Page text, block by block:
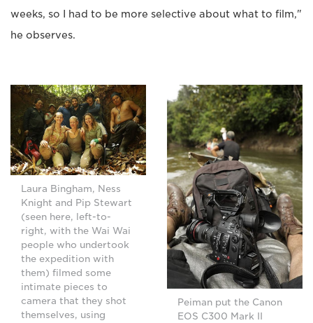
weeks, so I had to be more selective about what to film,"
he observes.
Laura Bingham, Ness
Knight and Pip Stewart
(seen here, left-to-
right, with the Wai Wai
people who undertook
the expedition with
them) filmed some
intimate pieces to
camera that they shot
themselves, using
Peiman put the Canon
EOS C300 Mark II